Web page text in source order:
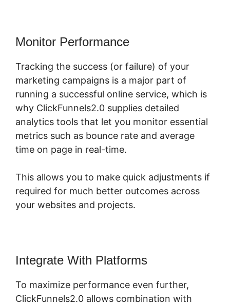
Monitor Performance
Tracking the success (or failure) of your
marketing campaigns is a major part of
running a successful online service, which is
why ClickFunnels2.0 supplies detailed
analytics tools that let you monitor essential
metrics such as bounce rate and average
time on page in real-time.
This allows you to make quick adjustments if
required for much better outcomes across
your websites and projects.
Integrate With Platforms
To maximize performance even further,
ClickFunnels2.0 allows combination with